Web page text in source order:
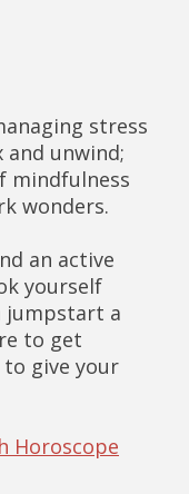
stress
and unwind;
mindfulness
wonders.
an active
yourself
jumpstart a
to get
to give your
Horoscope